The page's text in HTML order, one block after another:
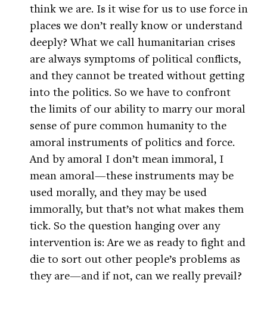
think we are. Is it wise for us to use force in
places we don’t really know or understand
deeply? What we call humanitarian crises
are always symptoms of political conflicts,
and they cannot be treated without getting
into the politics. So we have to confront
the limits of our ability to marry our moral
sense of pure common humanity to the
amoral instruments of politics and force.
And by amoral I don’t mean immoral, I
mean amoral—these instruments may be
used morally, and they may be used
immorally, but that’s not what makes them
tick. So the question hanging over any
intervention is: Are we as ready to fight and
die to sort out other people’s problems as
they are—and if not, can we really prevail?